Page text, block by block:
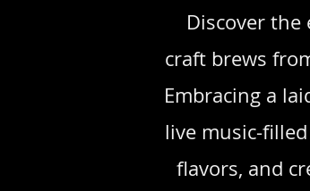
Discover
craft brews
Embracing a
live music-
flavors, and